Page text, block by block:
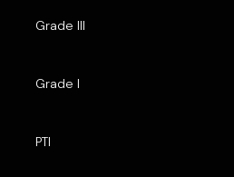
Grade III
Grade I
PTI